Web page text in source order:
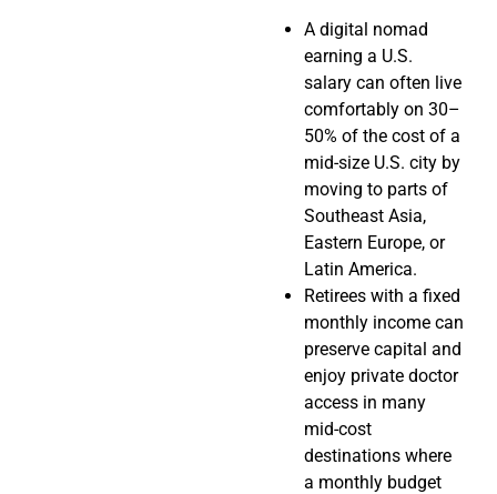
A digital nomad
earning a U.S.
salary can often live
comfortably on 30–
50% of the cost of a
mid-size U.S. city by
moving to parts of
Southeast Asia,
Eastern Europe, or
Latin America.
Retirees with a fixed
monthly income can
preserve capital and
enjoy private doctor
access in many
mid-cost
destinations where
a monthly budget